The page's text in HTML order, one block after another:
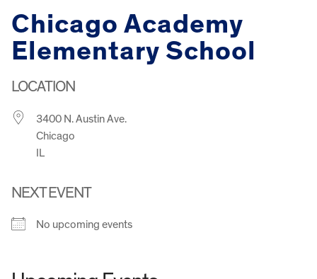
Chicago Academy
Elementary School
LOCATION
3400 N. Austin Ave.
Chicago
IL
NEXT EVENT
No upcoming events